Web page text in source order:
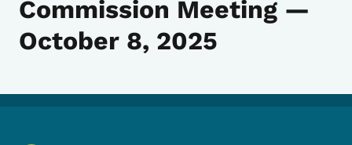
Commission Meeting —
October 8, 2025